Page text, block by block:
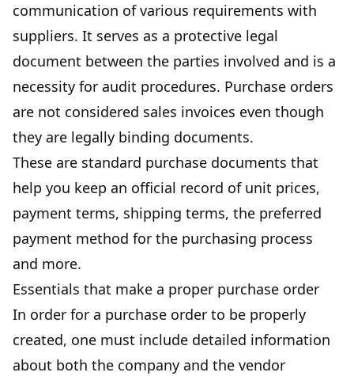
communication of various requirements with
suppliers. It serves as a protective legal
document between the parties involved and is a
necessity for audit procedures. Purchase orders
are not considered sales invoices even though
they are legally binding documents.
These are standard purchase documents that
help you keep an official record of unit prices,
payment terms, shipping terms, the preferred
payment method for the purchasing process
and more.
Essentials that make a proper purchase order
In order for a purchase order to be properly
created, one must include detailed information
about both the company and the vendor